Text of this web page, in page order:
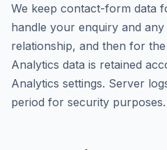
We keep contact-form data
handle your enquiry and
relationship, and then for
Analytics data is retained
Analytics settings. Server
period for security purposes.